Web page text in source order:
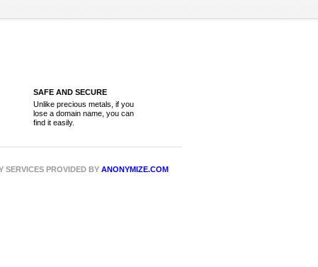
SAFE AND SECURE
Unlike precious metals, if you
lose a domain name, you can
find it easily.
SERVICES PROVIDED BY ANONYMIZE.COM